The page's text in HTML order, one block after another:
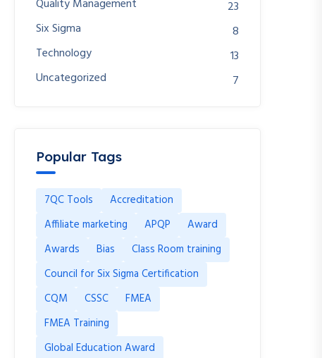
Quality Management
23
Six Sigma
8
Technology
13
Uncategorized
7
Popular Tags
7QC Tools
Accreditation
Affiliate marketing
APQP
Award
Awards
Bias
Class Room training
Council for Six Sigma Certification
CQM
CSSC
FMEA
FMEA Training
Global Education Award